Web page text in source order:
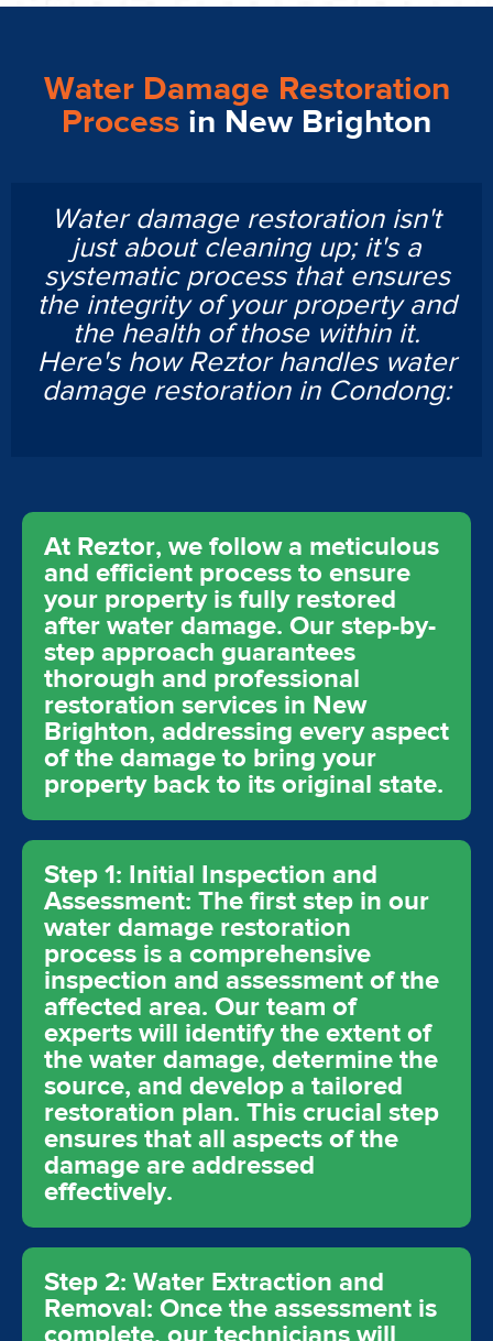
Water Damage Restoration
Process in New Brighton
Water damage restoration isn't
just about cleaning up; it's a
systematic process that ensures
the integrity of your property and
the health of those within it.
Here's how Reztor handles water
damage restoration in Condong:
At Reztor, we follow a meticulous
and efficient process to ensure
your property is fully restored
after water damage. Our step-by-
step approach guarantees
thorough and professional
restoration services in New
Brighton, addressing every aspect
of the damage to bring your
property back to its original state.
Step 1: Initial Inspection and
Assessment: The first step in our
water damage restoration
process is a comprehensive
inspection and assessment of the
affected area. Our team of
experts will identify the extent of
the water damage, determine the
source, and develop a tailored
restoration plan. This crucial step
ensures that all aspects of the
damage are addressed
effectively.
Step 2: Water Extraction and
Removal: Once the assessment is